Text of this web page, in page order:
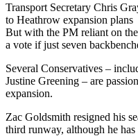
Transport Secretary Chris
to Heathrow expansion plans
But with the PM reliant on
a vote if just seven
Several Conservatives –
Justine Greening – are
expansion.
Zac Goldsmith resigned his
third runway, although he